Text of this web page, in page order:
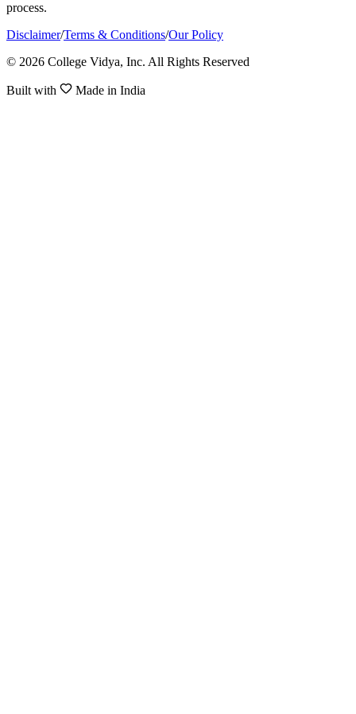
process.
Disclaimer/Terms & Conditions/Our Policy
© 2026 College Vidya, Inc. All Rights Reserved
Built with Made in India